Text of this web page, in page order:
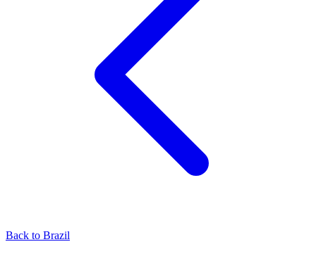
Back to Brazil